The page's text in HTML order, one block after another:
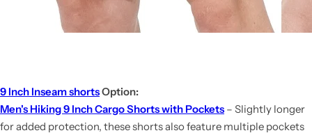
9 Inch Inseam shortsOption:
Men's Hiking 9 Inch Cargo Shorts with Pockets – Slightly longer
for added protection, these shorts also feature multiple pockets